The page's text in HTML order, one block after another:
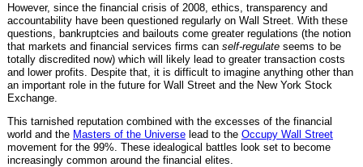
However, since the financial crisis of 2008, ethics, transparency and
accountability have been questioned regularly on Wall Street. With these
questions, bankruptcies and bailouts come greater regulations (the notion
that markets and financial services firms can self-regulateseems to be
totally discredited now) which will likely lead to greater transaction costs
and lower profits. Despite that, it is difficult to imagine anything other than
an important role in the future for Wall Street and the New York Stock
Exchange.
This tarnished reputation combined with the excesses of the financial
world and the Masters of the Universelead to the Occupy Wall Street
movement for the 99%. These idealogical battles look set to become
increasingly common around the financial elites.